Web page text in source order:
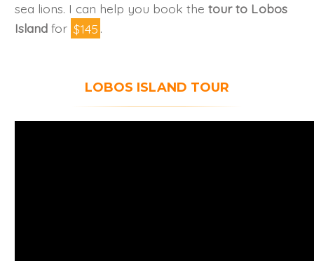
sea lions. I can help you book thetour to Lobos
Island for $145 .
LOBOS ISLAND TOUR